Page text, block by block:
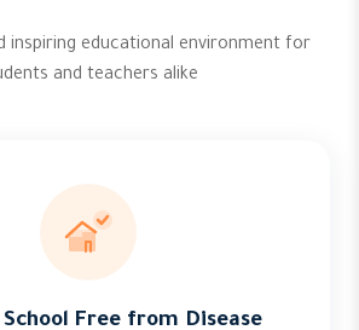
inspiring educational environment for
and teachers alike
Free from Disease